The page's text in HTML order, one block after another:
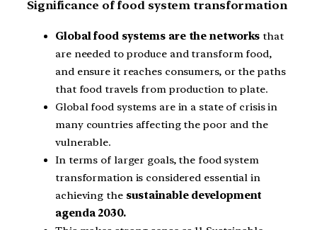
Significance of food system transformation
Global food systems are the networks that
are needed to produce and transform food,
and ensure it reaches consumers, or the paths
that food travels from production to plate.
Global food systems are in a state of crisis in
many countries affecting the poor and the
vulnerable.
In terms of larger goals, the food system
transformation is considered essential in
achieving thesustainable development
agenda 2030.